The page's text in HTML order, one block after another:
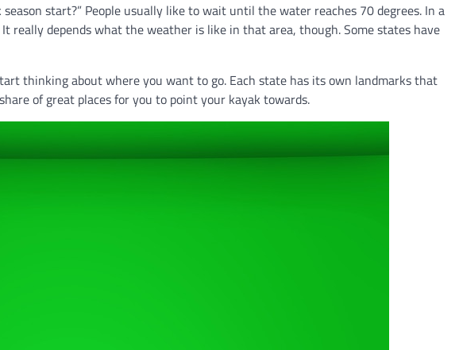
start?” People usually like to wait until the water reaches 70 degrees. In a
really depends what the weather is like in that area, though. Some states have
thinking about where you want to go. Each state has its own landmarks that
of great places for you to point your kayak towards.